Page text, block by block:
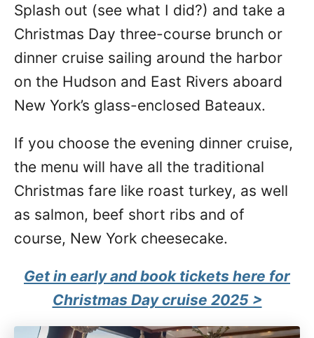
Splash out (see what I did?) and take a
Christmas Day three-course brunch or
dinner cruise sailing around the harbor
on the Hudson and East Rivers aboard
New York’s glass-enclosed Bateaux.
If you choose the evening dinner cruise,
the menu will have all the traditional
Christmas fare like roast turkey, as well
as salmon, beef short ribs and of
course, New York cheesecake.
Get in early andbook tickets here for
Christmas Day cruise 2025 >